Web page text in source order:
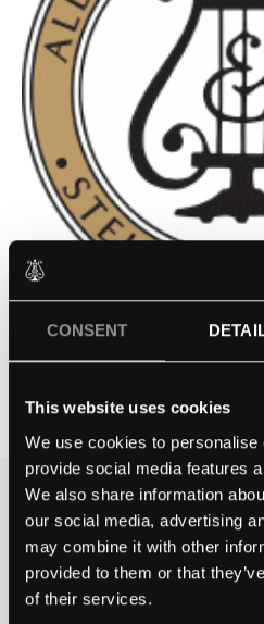
CONSENT
This website uses cookies
We use cookies to personalise
provide social media features
We also share information
our social media, advertising
may combine it with other
provided to them or that
of their services.
EVENTS
CONTACT
Contact
THE BEST
EXPERIENCE A
TO HEAR IT
GET IN